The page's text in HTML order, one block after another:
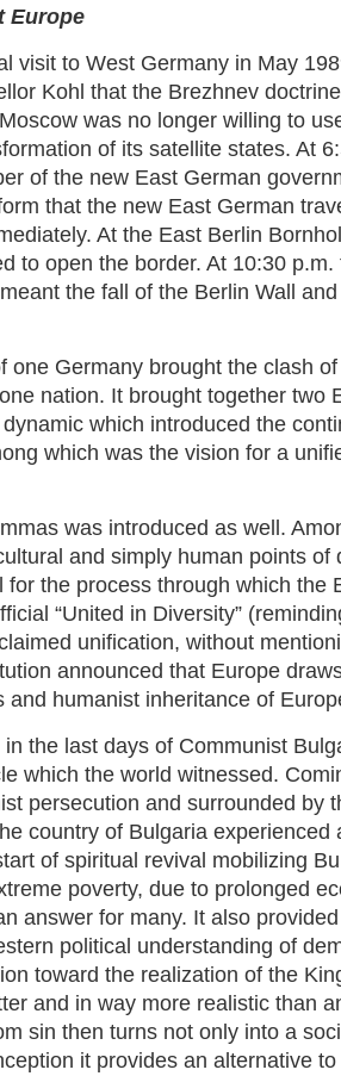
Europe
visit to West Germany in May
Kohl that the Brezhnev
was no longer willing to
of its satellite states. At
of the new East German
that the new East German
At the East Berlin
to open the border. At 10:30
the fall of the Berlin Wall
one Germany brought the clash
nation. It brought together two
which introduced the
which was the vision for a
was introduced as well.
and simply human points of
for the process through which the
“United in Diversity”
unification, without
announced that Europe
and humanist inheritance of
the last days of Communist
which the world witnessed.
persecution and surrounded by
country of Bulgaria experienced
of spiritual revival mobilizing
poverty, due to prolonged
answer for many. It also
political understanding of
toward the realization of the
and in way more realistic than
sin then turns not only into a
it provides an alternative